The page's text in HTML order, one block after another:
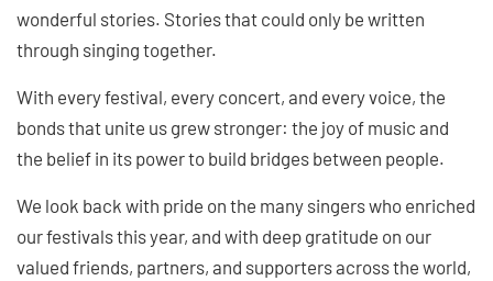
wonderful stories. Stories that could only be written
through singing together.
With every festival, every concert, and every voice, the
bonds that unite us grew stronger: the joy of music and
the belief in its power to build bridges between people.
We look back with pride on the many singers who enriched
our festivals this year, and with deep gratitude on our
valued friends, partners, and supporters across the world,